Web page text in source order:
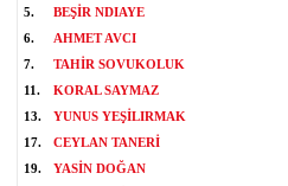
5.
BEŞİR NDIAYE
6.
AHMET AVCI
7.
TAHİR SOVUKOLUK
11.
KORAL SAYMAZ
13.
YUNUS YEŞİLIRMAK
17.
CEYLAN TANERİ
19.
YASİN DOĞAN